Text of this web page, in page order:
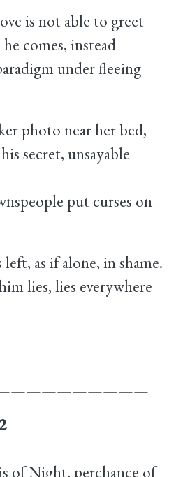
is not able to greet
comes, instead
under fleeing
photo near her bed,
secret, unsayable
put curses on
as if alone, in shame.
lies, lies everywhere
of Night, perchance of